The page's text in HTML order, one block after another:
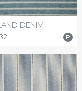
DENIM
P